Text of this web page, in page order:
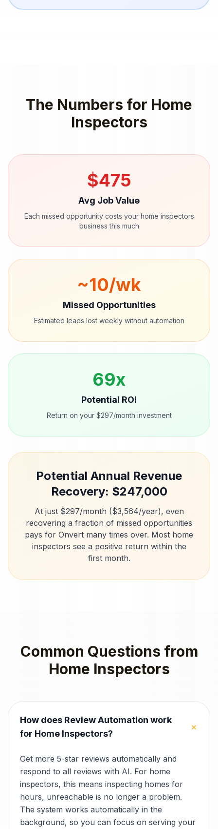
The Numbers for Home
Inspectors
$475
Avg Job Value
Each missed opportunity costs your home inspectors
business this much
~10/wk
Missed Opportunities
Estimated leads lost weekly without automation
69x
Potential ROI
Return on your $297/month investment
Potential Annual Revenue
Recovery: $247,000
At just $297/month ($3,564/year), even
recovering a fraction of missed opportunities
pays for Onvert many times over. Most home
inspectors see a positive return within the
first month.
Common Questions from
Home Inspectors
How does Review Automation work
for Home Inspectors?
+
Get more 5-star reviews automatically and
respond to all reviews with AI. For home
inspectors, this means inspecting homes for
hours, unreachable is no longer a problem.
The system works automatically in the
background, so you can focus on serving your